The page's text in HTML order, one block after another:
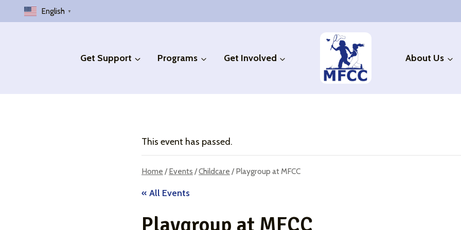
to
English ▼
Get Support Programs Get Involved About Us
This event has passed.
Home / Events /Childcare / Playgroup at MFCC
« All Events